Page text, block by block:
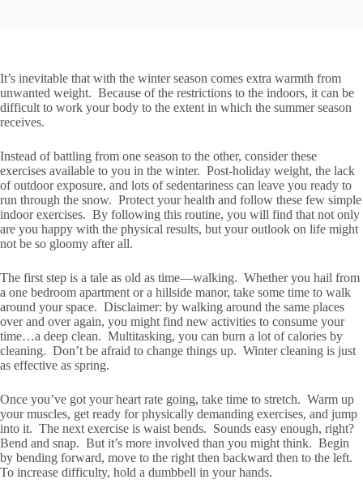
It’s inevitable that with the winter season comes extra warmth from
unwanted weight. Because of the restrictions to the indoors, it can be
difficult to work your body to the extent in which the summer season
receives.
Instead of battling from one season to the other, consider these
exercises available to you in the winter. Post-holiday weight, the lack
of outdoor exposure, and lots of sedentariness can leave you ready to
run through the snow. Protect your health and follow these few simple
indoor exercises. By following this routine, you will find that not only
are you happy with the physical results, but your outlook on life might
not be so gloomy after all.
The first step is a tale as old as time—walking. Whether you hail from
a one bedroom apartment or a hillside manor, take some time to walk
around your space. Disclaimer: by walking around the same places
over and over again, you might find new activities to consume your
time…a deep clean. Multitasking, you can burn a lot of calories by
cleaning. Don’t be afraid to change things up. Winter cleaning is just
as effective as spring.
Once you’ve got your heart rate going, take time to stretch. Warm up
your muscles, get ready for physically demanding exercises, and jump
into it. The next exercise is waist bends. Sounds easy enough, right?
Bend and snap. But it’s more involved than you might think. Begin
by bending forward, move to the right then backward then to the left.
To increase difficulty, hold a dumbbell in your hands.